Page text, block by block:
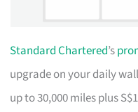
Standard Chartered’s
upgrade on your daily
up to 30,000 miles plus